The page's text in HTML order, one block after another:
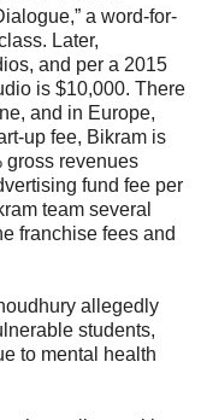
a word-for-
Later,
and per a 2015
is $10,000. There
and in Europe,
up fee, Bikram is
gross revenues
fund fee per
team several
franchise fees and
allegedly
students,
to mental health